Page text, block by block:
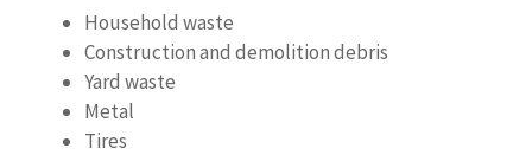
Household waste
Construction and demolition debris
Yard waste
Metal
Tires